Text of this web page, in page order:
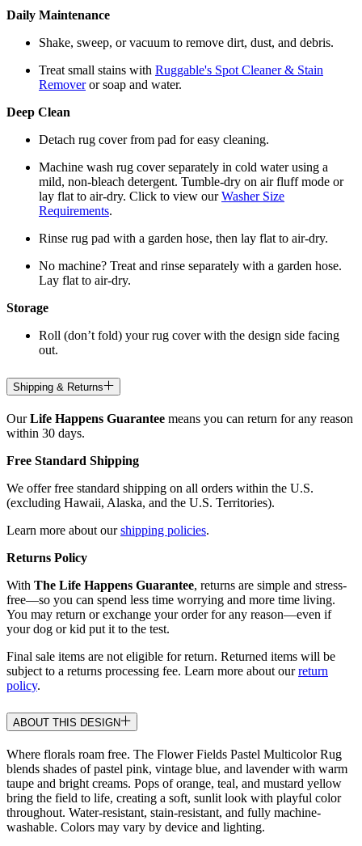
Daily Maintenance
Shake, sweep, or vacuum to remove dirt, dust, and debris.
Treat small stains with Ruggable's Spot Cleaner & Stain
Removeror soap and water.
Deep Clean
Detach rug cover from pad for easy cleaning.
Machine wash rug cover separately in cold water using a
mild, non-bleach detergent. Tumble-dry on air fluff mode or
lay flat to air-dry. Click to view ourWasher Size
Requirements.
Rinse rug pad with a garden hose, then lay flat to air-dry.
No machine? Treat and rinse separately with a garden hose.
Lay flat to air-dry.
Storage
Roll (don’t fold) your rug cover with the design side facing
out.
Shipping & Returns
OurLife Happens Guarantee means you can return for any reason
within 30 days.
Free Standard Shipping
We offer free standard shipping on all orders within the U.S.
(excluding Hawaii, Alaska, and the U.S. Territories).
Learn more about ourshipping policies.
Returns Policy
With The Life Happens Guarantee, returns are simple and stress-
free—so you can spend less time worrying and more time living.
You may return or exchange your order for any reason—even if
your dog or kid put it to the test.
Final sale items are not eligible for return. Returned items will be
subject to a returns processing fee. Learn more about ourreturn
policy.
ABOUT THIS DESIGN
Where florals roam free. The Flower Fields Pastel Multicolor Rug
blends shades of pastel pink, vintage blue, and lavender with warm
taupe and bright creams. Pops of orange, teal, and mustard yellow
bring the field to life, creating a soft, sunlit look with playful color
throughout. Water-resistant, stain-resistant, and fully machine-
washable. Colors may vary by device and lighting.